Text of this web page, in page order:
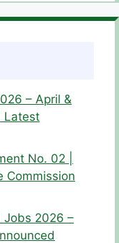
– April &
Latest
No. 02 |
Commission
Jobs 2026 –